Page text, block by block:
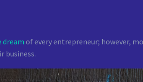
dream of every entrepreneur; however,
business.